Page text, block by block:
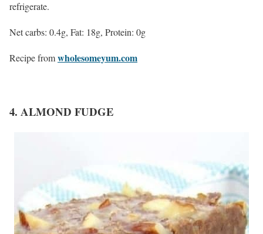
refrigerate.
Net carbs: 0.4g, Fat: 18g, Protein: 0g
Recipe fromwholesomeyum.com
4. ALMOND FUDGE